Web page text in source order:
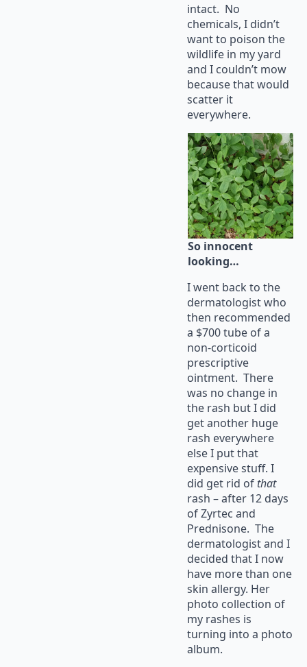
intact. No
chemicals, I didn’t
want to poison the
wildlife in my yard
and I couldn’t mow
because that would
scatter it
everywhere.
So innocent
looking…
I went back to the
dermatologist who
then recommended
a $700 tube of a
non-corticoid
prescriptive
ointment. There
was no change in
the rash but I did
get another huge
rash everywhere
else I put that
expensive stuff. I
did get rid of that
rash – after 12 days
of Zyrtec and
Prednisone. The
dermatologist and I
decided that I now
have more than one
skin allergy. Her
photo collection of
my rashes is
turning into a photo
album.